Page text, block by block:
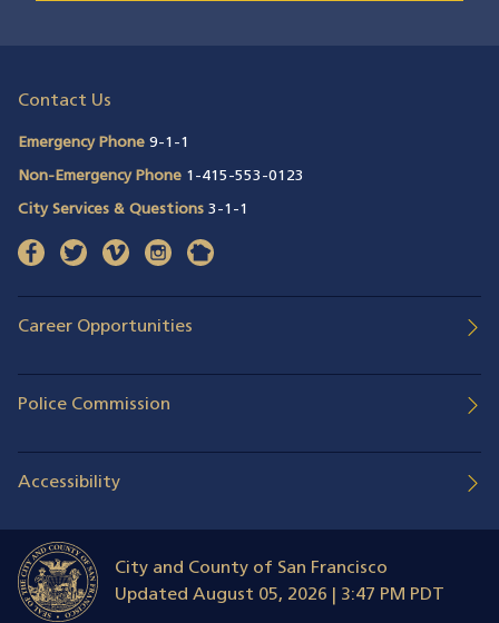
Contact Us
Emergency Phone 9-1-1
Non-Emergency Phone 1-415-553-0123
City Services & Questions 3-1-1
facebook(opens in a new window)
twitter(opens in a new window)
vimeo(opens in a new window)
instagram(opens in a new window)
nextdoor
Career Opportunities
Police Commission
Accessibility
City and County of San Francisco
Updated August 05, 2026 | 3:47 PM PDT